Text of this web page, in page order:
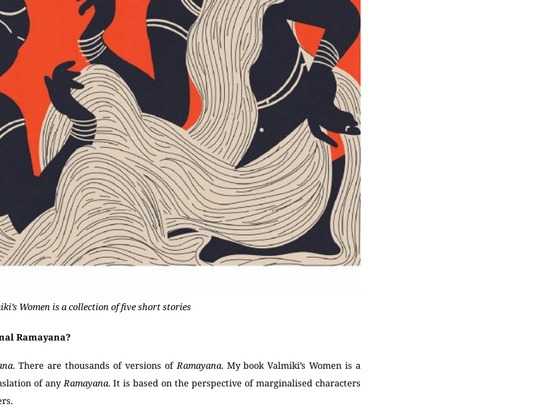
Women is a collection of five short stories
Ramayana?
. There are thousands of versions ofRamayana. My book Valmiki’s Women is a
of anyRamayana. It is based on the perspective of marginalised characters